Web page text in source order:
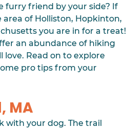
friend by your side? If
area of Holliston, Hopkinton,
you are in for a treat!
an abundance of hiking
Read on to explore
pro tips from your
MA
with your dog. The trail